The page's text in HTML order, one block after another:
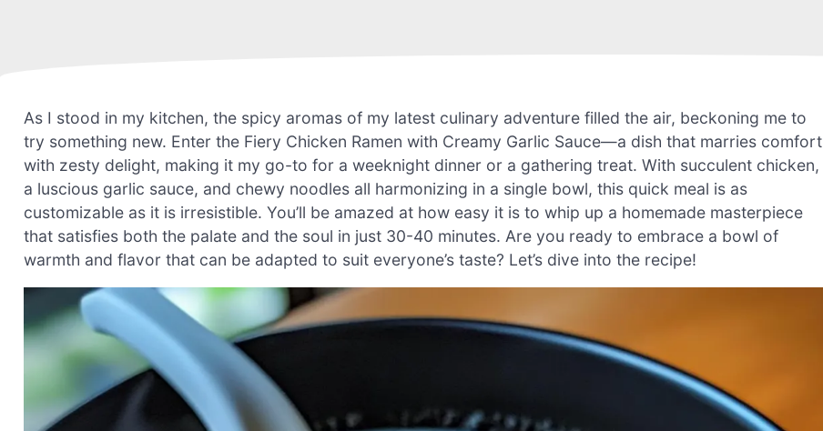
As I stood in my kitchen, the spicy aromas of my latest culinary adventure filled the air, beckoning me to
try something new. Enter the Fiery Chicken Ramen with Creamy Garlic Sauce—a dish that marries comfort
with zesty delight, making it my go-to for a weeknight dinner or a gathering treat. With succulent chicken,
a luscious garlic sauce, and chewy noodles all harmonizing in a single bowl, this quick meal is as
customizable as it is irresistible. You’ll be amazed at how easy it is to whip up a homemade masterpiece
that satisfies both the palate and the soul in just 30-40 minutes. Are you ready to embrace a bowl of
warmth and flavor that can be adapted to suit everyone’s taste? Let’s dive into the recipe!